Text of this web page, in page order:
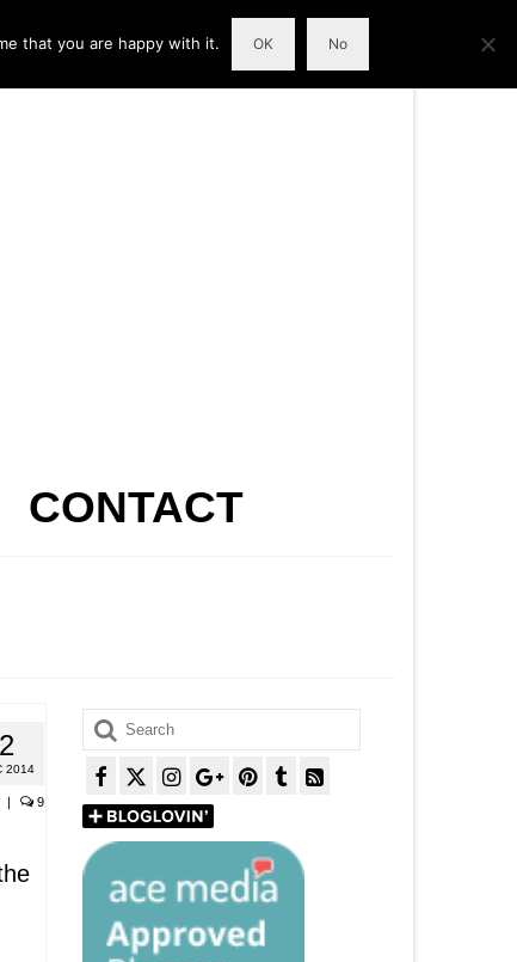
CONTACT
2
2014
| 9
Search
for:
that you are happy with it. OK No